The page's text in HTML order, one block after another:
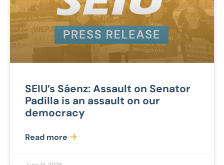
SEIU’s Sáenz: Assault on Senator
Padilla is an assault on our
democracy
Read more